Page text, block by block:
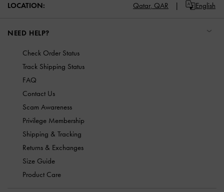
LOCATION: Qatar, QAR English
NEED HELP?
Check Order Status
Track Shipping Status
FAQ
Contact Us
Scam Awareness
Privilege Membership
Shipping & Tracking
Returns & Exchanges
Size Guide
Product Care